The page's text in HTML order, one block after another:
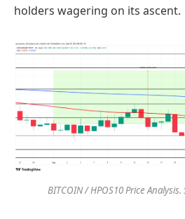
holders wagering on its ascent.
BITCOIN / HPOS10 Price Analysis.